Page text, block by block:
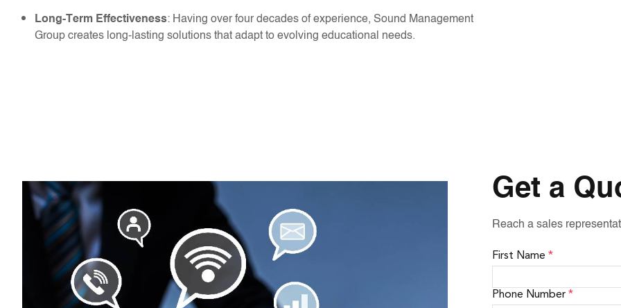
Long-Term Effectiveness: Having over four decades of experience, Sound Management
Group creates long-lasting solutions that adapt to evolving educational needs.
Get a
Reach a sales
First Name *
Phone Number *